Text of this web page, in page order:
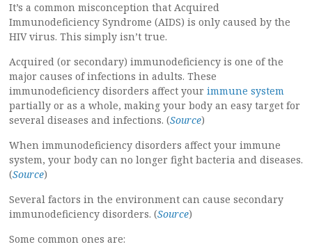
It’s a common misconception that Acquired
Immunodeficiency Syndrome (AIDS) is only caused by the
HIV virus. This simply isn’t true.
Acquired (or secondary) immunodeficiency is one of the
major causes of infections in adults. These
immunodeficiency disorders affect your immune system
partially or as a whole, making your body an easy target for
several diseases and infections. (Source)
When immunodeficiency disorders affect your immune
system, your body can no longer fight bacteria and diseases.
(Source)
Several factors in the environment can cause secondary
immunodeficiency disorders. (Source)
Some common ones are: